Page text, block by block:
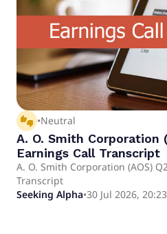
thumbs_up_down •Neutral
A. O. Smith Corporation
Earnings Call Transcript
A. O. Smith Corporation (AOS)
Transcript
Seeking Alpha•30 Jul 2026, 20:23